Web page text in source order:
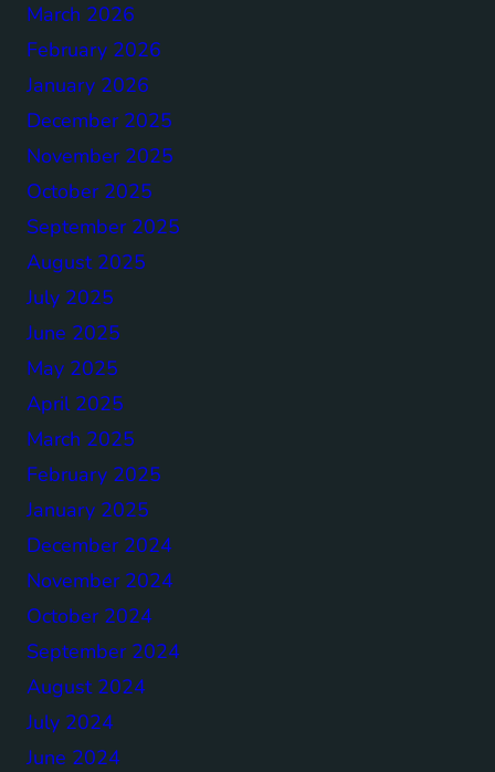
March 2026
February 2026
January 2026
December 2025
November 2025
October 2025
September 2025
August 2025
July 2025
June 2025
May 2025
April 2025
March 2025
February 2025
January 2025
December 2024
November 2024
October 2024
September 2024
August 2024
July 2024
June 2024